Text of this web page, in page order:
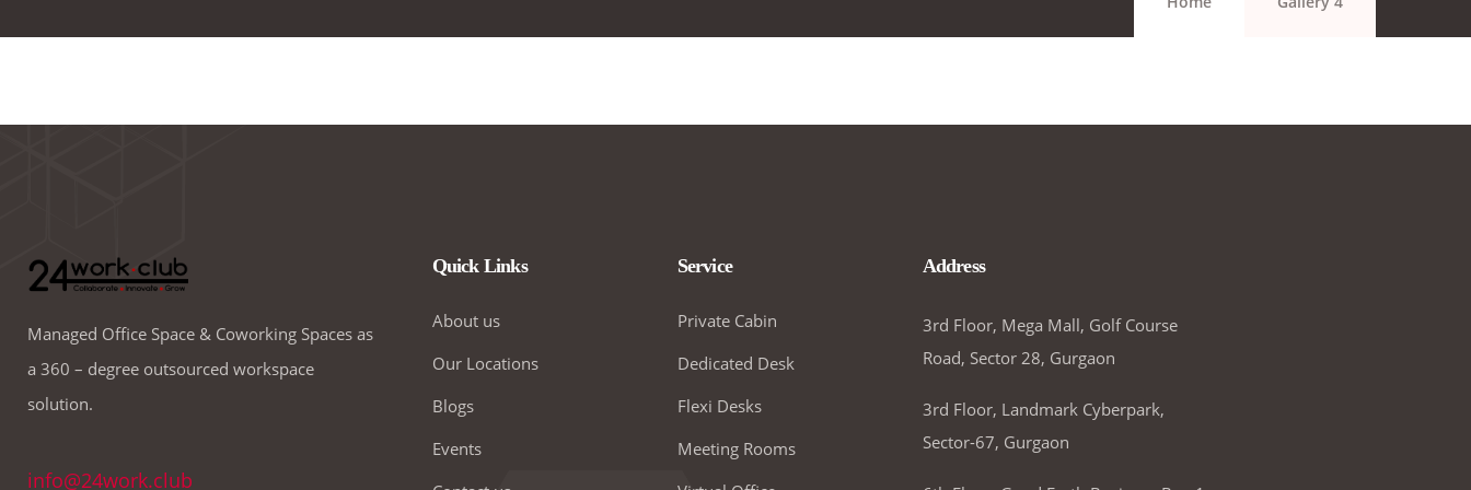
Managed Office Space & Coworking Spaces as
a 360 – degree outsourced workspace
solution.
info@24work.club
Quick Links
About us
Our Locations
Blogs
Events
Service
Private Cabin
Dedicated Desk
Flexi Desks
Meeting Rooms
Address
3rd Floor, Mega Mall, Golf Course
Road, Sector 28, Gurgaon
3rd Floor, Landmark Cyberpark,
Sector-67, Gurgaon